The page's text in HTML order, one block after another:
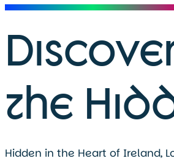
the
Hidden in the Heart of Ireland,